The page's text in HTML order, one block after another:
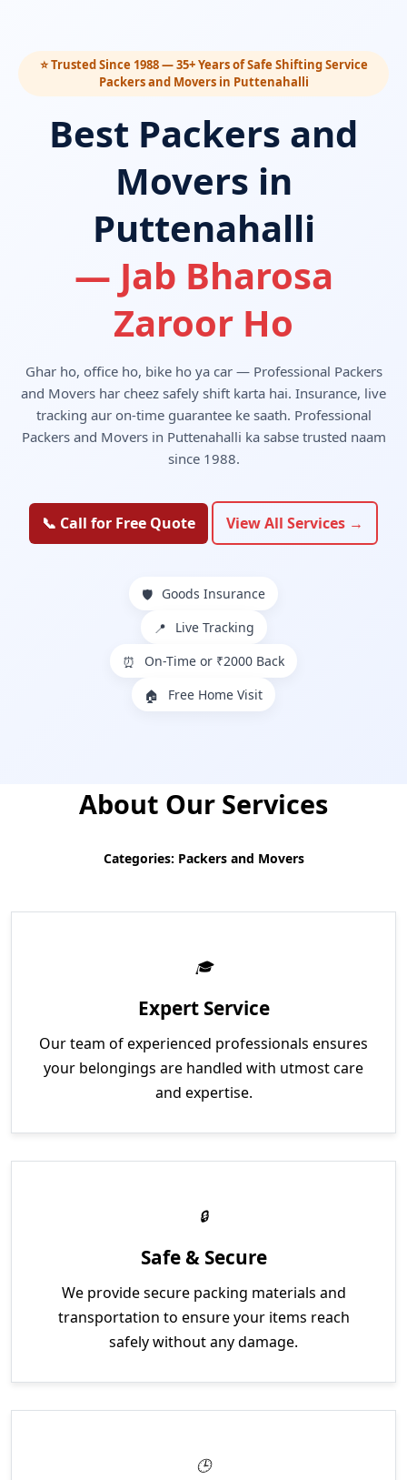
⭐ Trusted Since 1988 — 35+ Years of Safe Shifting Service
Packers and Movers in Puttenahalli
Best Packers and
Movers in
Puttenahalli
— Jab Bharosa
Zaroor Ho
Ghar ho, office ho, bike ho ya car — Professional Packers
and Movers har cheez safely shift karta hai. Insurance, live
tracking aur on-time guarantee ke saath. Professional
Packers and Movers in Puttenahalli ka sabse trusted naam
since 1988.
📞 Call for Free Quote View All Services →
🛡️ Goods Insurance
📍 Live Tracking
⏰ On-Time or ₹2000 Back
🏠 Free Home Visit
About Our Services
Categories: Packers and Movers
Expert Service
Our team of experienced professionals ensures
your belongings are handled with utmost care
and expertise.
Safe & Secure
We provide secure packing materials and
transportation to ensure your items reach
safely without any damage.